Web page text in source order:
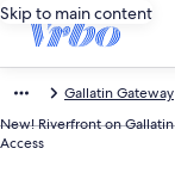
Skip to main content
Gallatin Gateway
New! Riverfront on
Access